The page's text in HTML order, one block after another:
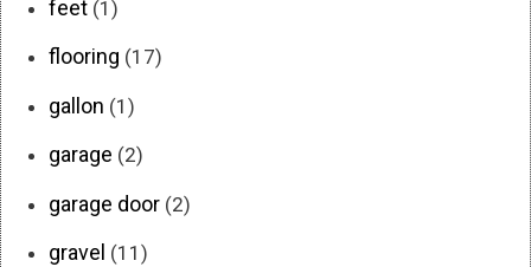
feet (1)
flooring (17)
gallon (1)
garage (2)
garage door (2)
gravel (11)